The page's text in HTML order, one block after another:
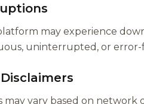
may experience
uninterrupted, or error-
may vary based on network